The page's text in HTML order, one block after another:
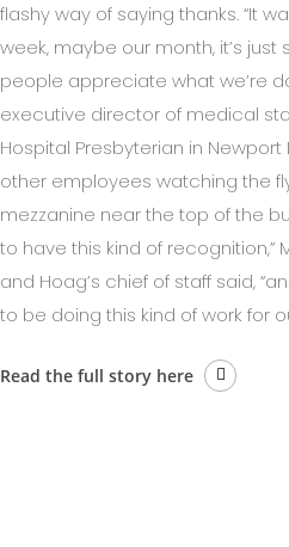
flashy way of saying thanks. “It
week, maybe our month, it’s
people appreciate what we’re
executive director of medical
Hospital Presbyterian in
other employees watching the
mezzanine near the top of the
to have this kind of recognition,”
and Hoag’s chief of staff said,
to be doing this kind of work for
Read the full story here